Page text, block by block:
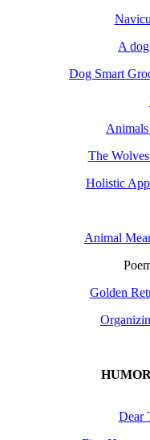
A
Dog Smart
Animals
The
Holistic
Animal
Golden
Dear